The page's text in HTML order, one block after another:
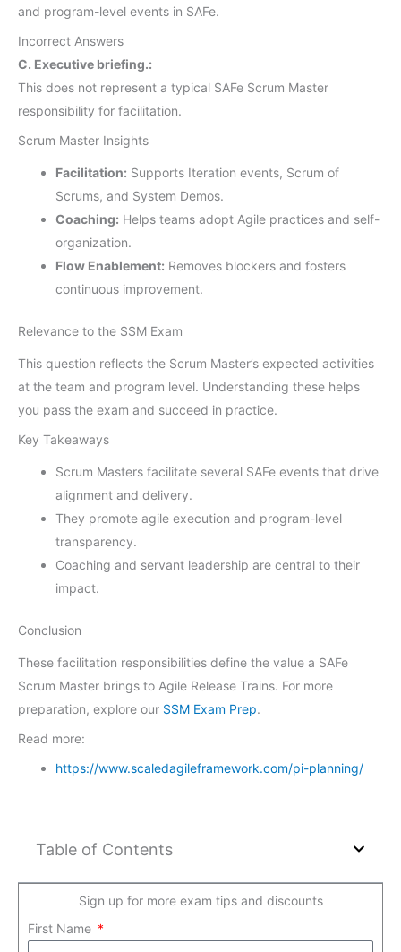
and program-level events in SAFe.
Incorrect Answers
C. Executive briefing.:
This does not represent a typical SAFe Scrum Master
responsibility for facilitation.
Scrum Master Insights
Facilitation: Supports Iteration events, Scrum of
Scrums, and System Demos.
Coaching: Helps teams adopt Agile practices and self-
organization.
Flow Enablement: Removes blockers and fosters
continuous improvement.
Relevance to the SSM Exam
This question reflects the Scrum Master’s expected activities
at the team and program level. Understanding these helps
you pass the exam and succeed in practice.
Key Takeaways
Scrum Masters facilitate several SAFe events that drive
alignment and delivery.
They promote agile execution and program-level
transparency.
Coaching and servant leadership are central to their
impact.
Conclusion
These facilitation responsibilities define the value a SAFe
Scrum Master brings to Agile Release Trains. For more
preparation, explore our SSM Exam Prep.
Read more:
https://www.scaledagileframework.com/pi-planning/
Table of Contents
Sign up for more exam tips and discounts
First Name